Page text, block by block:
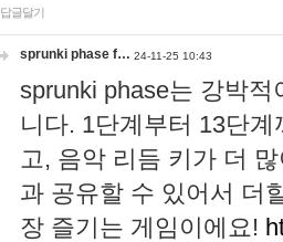
답글달기
sprunki phase f… 24-11-25 10:43
sprunki phase는 강박
니다. 1단계부터 13단
고, 음악 리듬 키가 더
과 공유할 수 있어서 더
장 즐기는 게임이에요!